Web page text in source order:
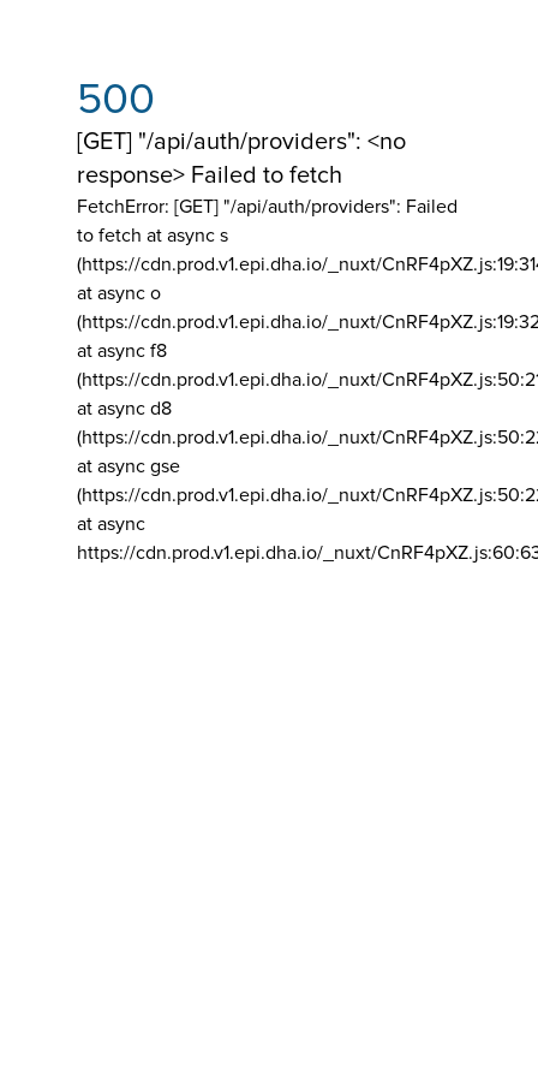
500
[GET] "/api/auth/providers": <no
response> Failed to fetch
FetchError: [GET] "/api/auth/providers": Failed
to fetch at async s
(https://cdn.prod.v1.epi.dha.io/_nuxt/
at async o
(https://cdn.prod.v1.epi.dha.io/_nuxt/
at async f8
(https://cdn.prod.v1.epi.dha.io/_nuxt/
at async d8
(https://cdn.prod.v1.epi.dha.io/_nuxt/
at async gse
(https://cdn.prod.v1.epi.dha.io/_nuxt/
at async
https://cdn.prod.v1.epi.dha.io/_nuxt/